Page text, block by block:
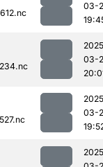
03-
03-
03-